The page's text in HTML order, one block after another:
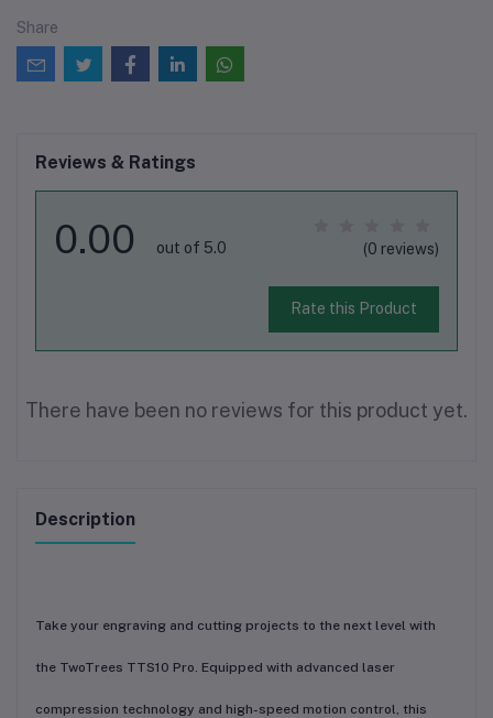
Share
Reviews & Ratings
0.00 out of 5.0 (0 reviews)
Rate this Product
There have been no reviews for this product yet.
Description
Take your engraving and cutting projects to the next level with
the TwoTrees TTS10 Pro. Equipped with advanced laser
compression technology and high-speed motion control, this